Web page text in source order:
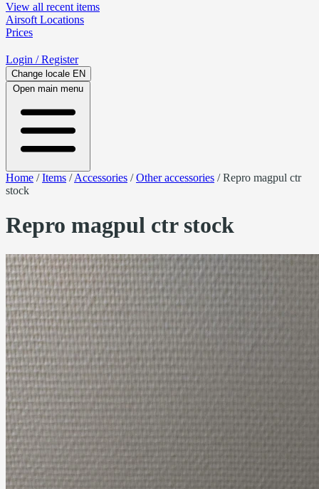
View all recent items
Airsoft Locations
Prices
Login / Register
Change locale EN
Open main menu
Home /Items /Accessories /Other accessories /Repro magpul ctr
stock
Repro magpul ctr stock